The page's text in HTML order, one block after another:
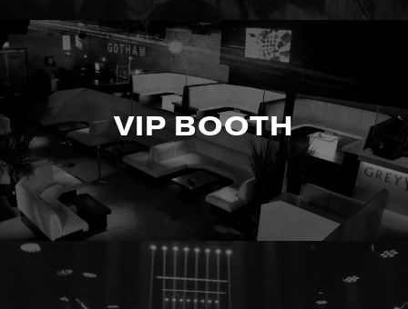
VIP BOOTH